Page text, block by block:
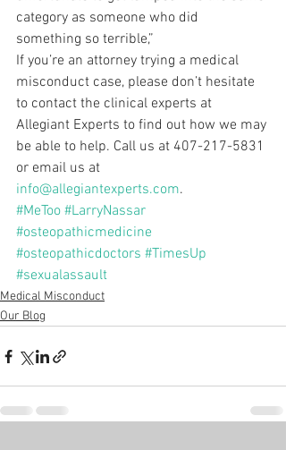
category as someone who did
something so terrible,”
If you’re an attorney trying a medical
misconduct case, please don’t hesitate
to contact the clinical experts at
Allegiant Experts to find out how we may
be able to help. Call us at 407-217-5831
or email us at
info@allegiantexperts.com.
#MeToo #LarryNassar
#osteopathicmedicine
#osteopathicdoctors #TimesUp
#sexualassault
Medical Misconduct
Our Blog